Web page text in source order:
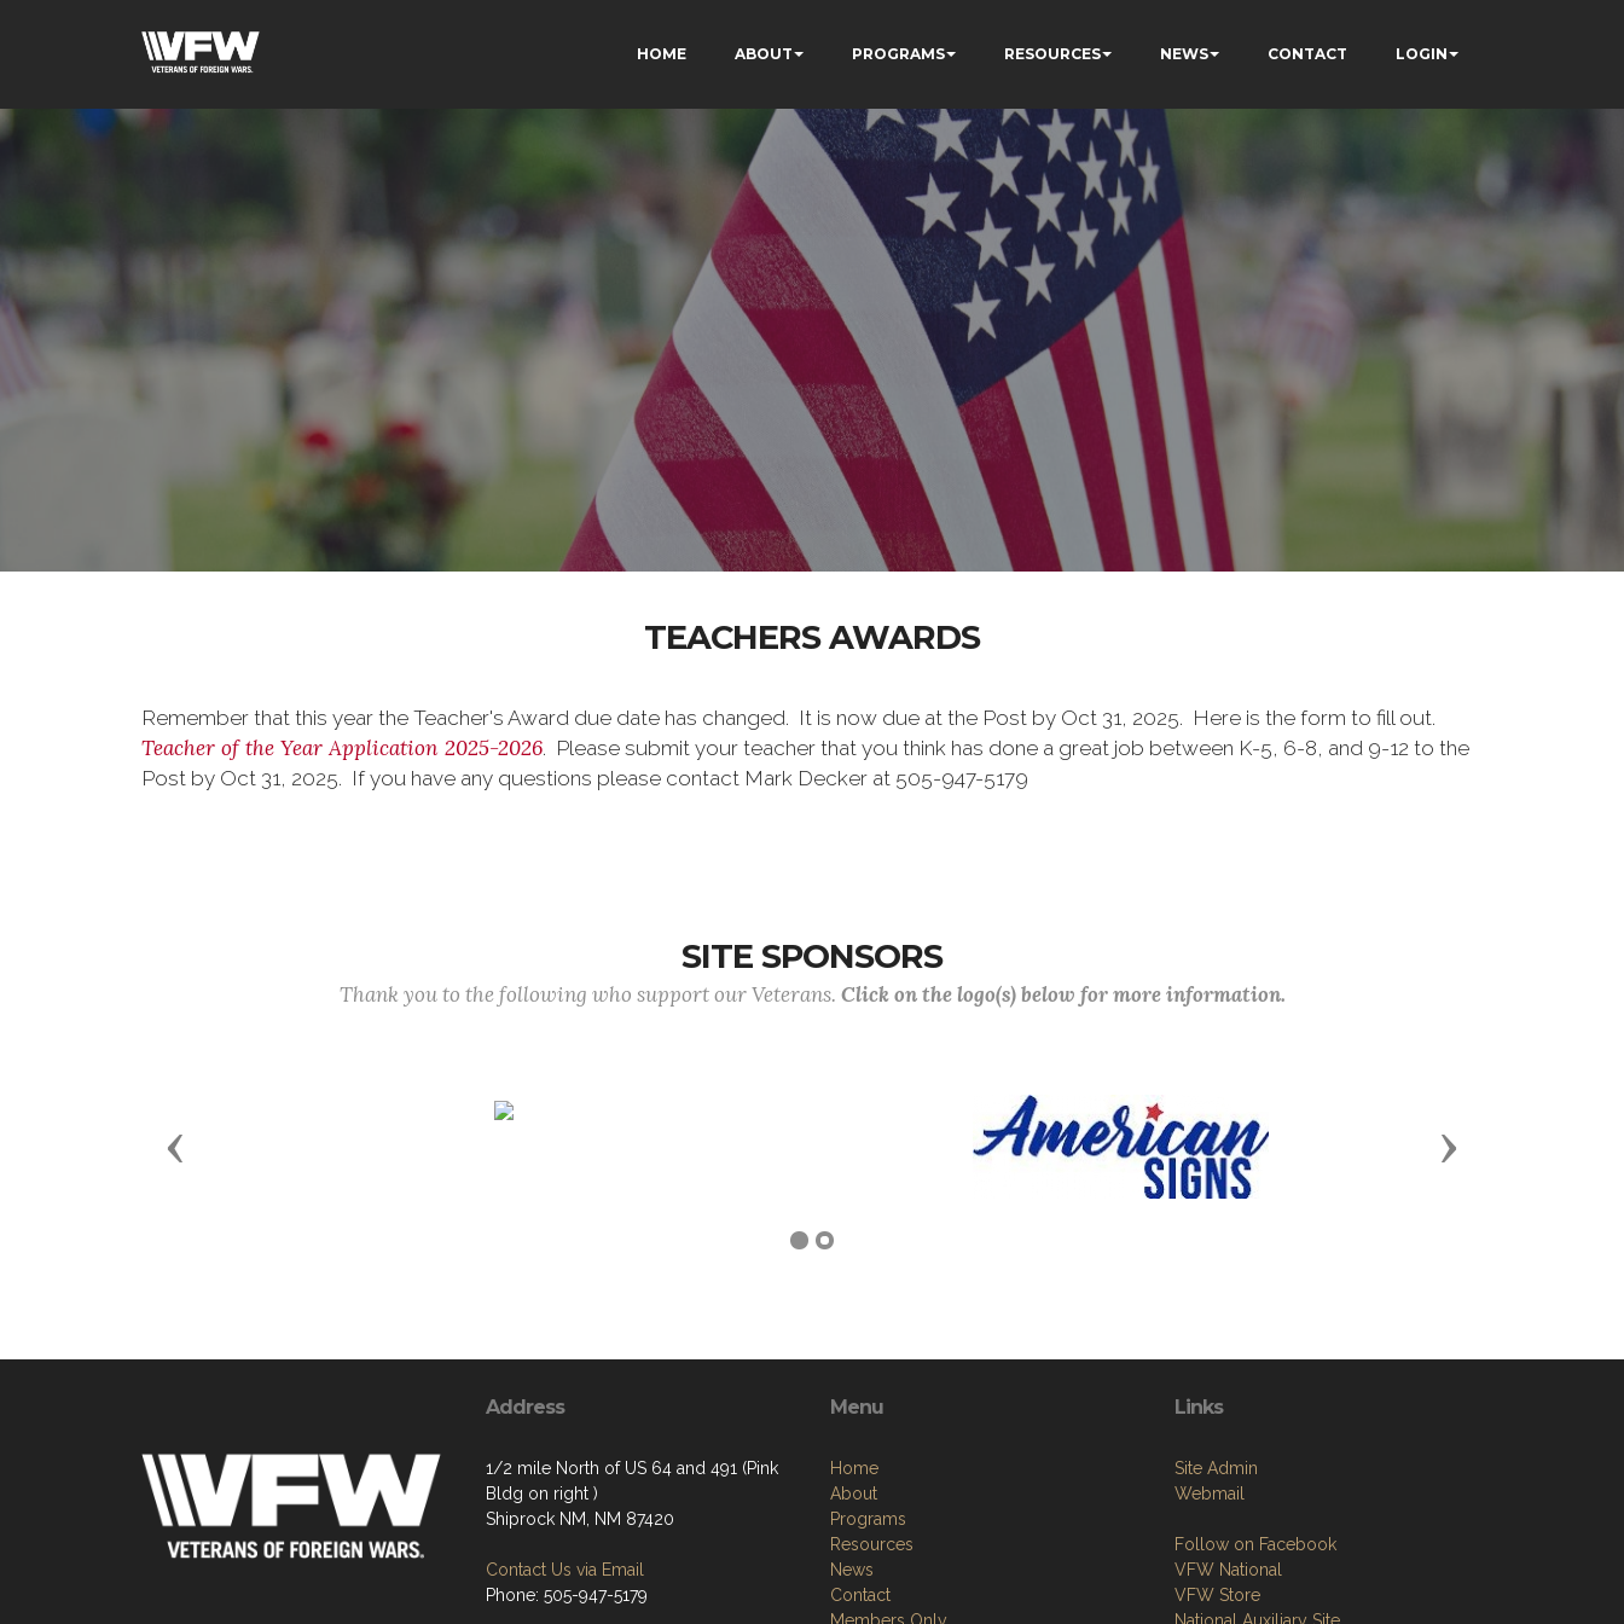
HOME ABOUT PROGRAMS RESOURCES NEWS CONTACT LOGIN
TEACHERS AWARDS
Remember that this year the Teacher's Award due date has changed. It is now due at the Post by Oct 31, 2025. Here is the form to fill out.
Teacher of the Year Application 2025-2026. Please submit your teacher that you think has done a great job between K-5, 6-8, and 9-12 to the
Post by Oct 31, 2025. If you have any questions please contact Mark Decker at 505-947-5179
SITE SPONSORS
Thank you to the following who support our Veterans. Click on the logo(s) below for more information.
Previous Next
Address
1/2 mile North of US 64 and 491 (Pink
Bldg on right )
Shiprock NM, NM 87420
Contact Us via Email
Phone: 505-947-5179
Menu
Home
About
Programs
Resources
News
Contact
Links
Site Admin
Webmail
Follow on Facebook
VFW National
VFW Store